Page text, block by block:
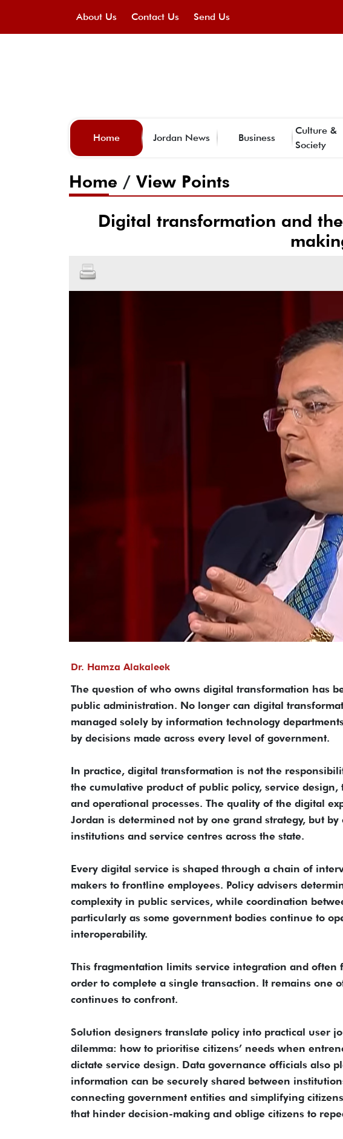
About Us Contact Us Send Us
Home Jordan News Business
Culture &
Society
Home / View Points
Digital transformation and
Dr. Hamza Alakaleek
The question of who owns digital transformation has
public administration. No longer can digital
managed solely by information technology
by decisions made across every level of government.
In practice, digital transformation is not the
the cumulative product of public policy, service
and operational processes. The quality of the digital
Jordan is determined not by one grand strategy, but
institutions and service centres across the state.
Every digital service is shaped through a chain of
makers to frontline employees. Policy advisers
complexity in public services, while coordination
particularly as some government bodies continue to
interoperability.
This fragmentation limits service integration and
order to complete a single transaction. It remains one
continues to confront.
Solution designers translate policy into practical user
dilemma: how to prioritise citizens’ needs when
dictate service design. Data governance officials also
information can be securely shared between
connecting government entities and simplifying
that hinder decision-making and oblige citizens to